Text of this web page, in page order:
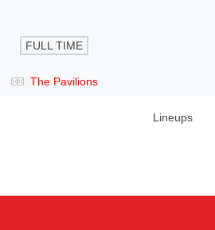
FULL TIME
The Pavilions
Lineups